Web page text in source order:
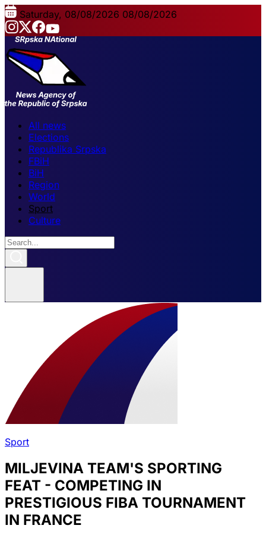
Saturday, 08/08/2026 08/08/2026
All news
Elections
Republika Srpska
FBiH
BiH
Region
World
Sport
Culture
Sport
MILJEVINA TEAM'S SPORTING
FEAT - COMPETING IN
PRESTIGIOUS FIBA TOURNAMENT
IN FRANCE